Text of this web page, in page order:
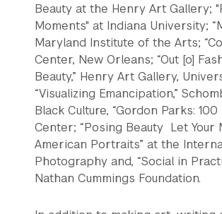
Beauty at the Henry Art Gallery;
Moments" at Indiana University;
Maryland Institute of the Arts;
Center, New Orleans; “Out [o]
Beauty,” Henry Art Gallery,
“Visualizing Emancipation,”
Black Culture, “Gordon Parks:
Center; “Posing Beauty Let
American Portraits” at the
Photography and, “Social in
Nathan Cummings Foundation.